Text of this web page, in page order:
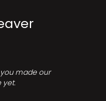
made our
yet.